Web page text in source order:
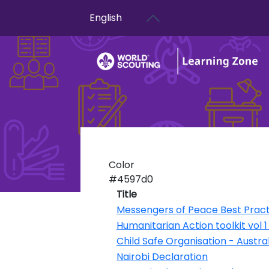
User account menu
English
Color
#4597d0
Title
Messengers of Peace Best
Humanitarian Action toolkit vol
Child Safe Organisation -
Nairobi Declaration